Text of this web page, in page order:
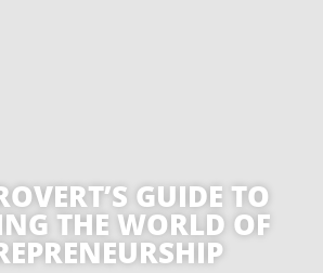
GUIDE TO
THE WORLD OF